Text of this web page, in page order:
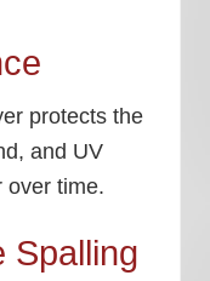
protects the
and UV
over time.
Spalling